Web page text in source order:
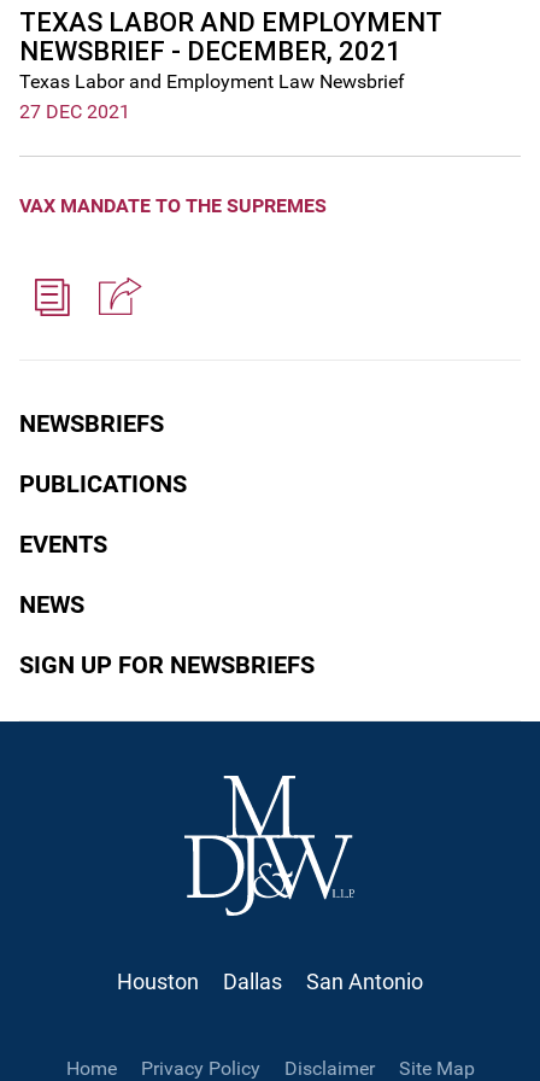
NEWSBRIEFS
PUBLICATIONS
EVENTS
NEWS
SIGN UP FOR NEWSBRIEFS
TEXAS LABOR AND EMPLOYMENT
NEWSBRIEF - DECEMBER, 2021
Texas Labor and Employment Law Newsbrief
27 DEC 2021
VAX MANDATE TO THE SUPREMES
Houston Dallas San Antonio
Home Privacy Policy Disclaimer Site Map